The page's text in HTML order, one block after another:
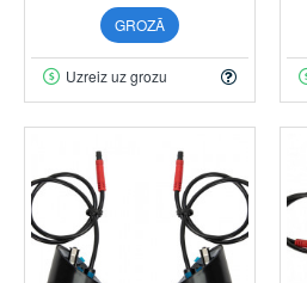
GROZĀ
Uzreiz uz grozu